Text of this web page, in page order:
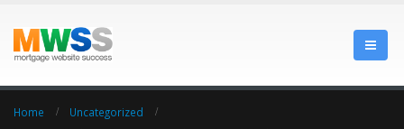
Home
Uncategorized